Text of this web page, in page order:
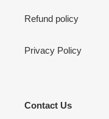
Refund policy
Privacy Policy
Contact Us